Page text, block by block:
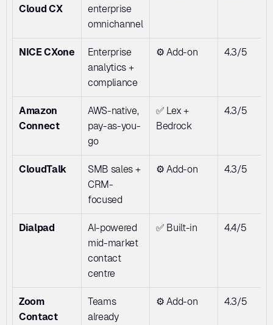
Cloud CX
enterprise
omnichannel
NICE CXone
Enterprise
analytics +
compliance
⚙️ Add-on 4.3/5
Amazon
Connect
AWS-native,
pay-as-you-
go
✅ Lex +
Bedrock
4.3/5
CloudTalk
SMB sales +
CRM-
focused
⚙️ Add-on 4.3/5
Dialpad
AI-powered
mid-market
contact
centre
✅ Built-in 4.4/5
Zoom
Contact
Teams
already
⚙️ Add-on 4.3/5